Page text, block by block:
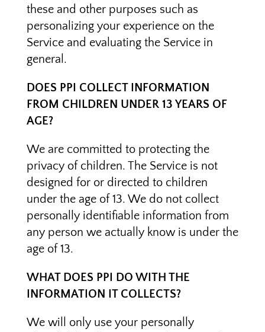
these and other purposes such as
personalizing your experience on the
Service and evaluating the Service in
general.
DOES PPI COLLECT INFORMATION
FROM CHILDREN UNDER 13 YEARS OF
AGE?
We are committed to protecting the
privacy of children. The Service is not
designed for or directed to children
under the age of 13. We do not collect
personally identifiable information from
any person we actually know is under the
age of 13.
WHAT DOES PPI DO WITH THE
INFORMATION IT COLLECTS?
We will only use your personally